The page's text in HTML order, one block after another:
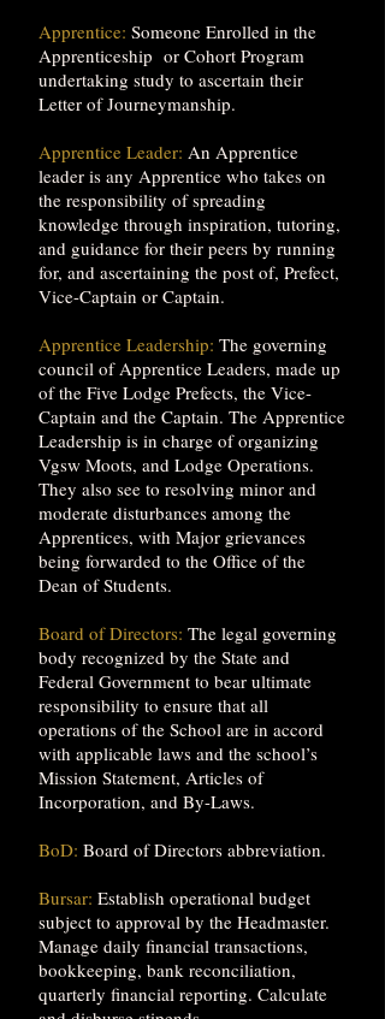
Apprentice: Someone Enrolled in the
Apprenticeship or Cohort Program
undertaking study to ascertain their
Letter of Journeymanship.
Apprentice Leader: An Apprentice
leader is any Apprentice who takes on
the responsibility of spreading
knowledge through inspiration, tutoring,
and guidance for their peers by running
for, and ascertaining the post of, Prefect,
Vice-Captain or Captain.
Apprentice Leadership: The governing
council of Apprentice Leaders, made up
of the Five Lodge Prefects, the Vice-
Captain and the Captain. The Apprentice
Leadership is in charge of organizing
Vgsw Moots, and Lodge Operations.
They also see to resolving minor and
moderate disturbances among the
Apprentices, with Major grievances
being forwarded to the Office of the
Dean of Students.
Board of Directors: The legal governing
body recognized by the State and
Federal Government to bear ultimate
responsibility to ensure that all
operations of the School are in accord
with applicable laws and the school’s
Mission Statement, Articles of
Incorporation, and By-Laws.
BoD: Board of Directors abbreviation.
Bursar: Establish operational budget
subject to approval by the Headmaster.
Manage daily financial transactions,
bookkeeping, bank reconciliation,
quarterly financial reporting. Calculate